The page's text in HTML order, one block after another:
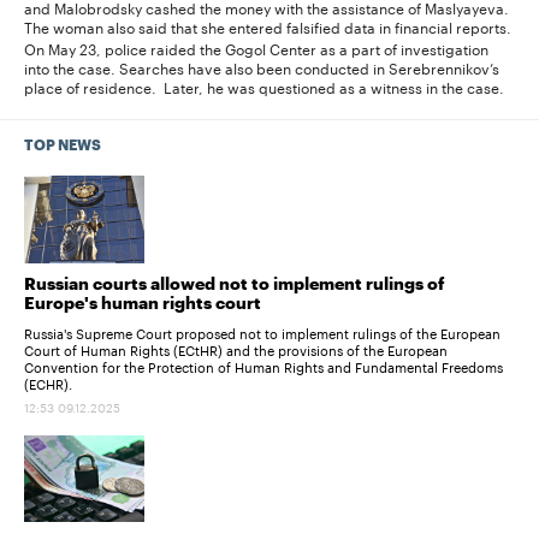
and Malobrodsky cashed the money with the assistance of Maslyayeva.
The woman also said that she entered falsified data in financial reports.
On May 23, police raided the Gogol Center as a part of investigation
into the case. Searches have also been conducted in Serebrennikov’s
place of residence. Later, he was questioned as a witness in the case.
TOP NEWS
Russian courts allowed not to implement rulings of
Europe's human rights court
Russia's Supreme Court proposed not to implement rulings of the European
Court of Human Rights (ECtHR) and the provisions of the European
Convention for the Protection of Human Rights and Fundamental Freedoms
(ECHR).
12:53 09.12.2025